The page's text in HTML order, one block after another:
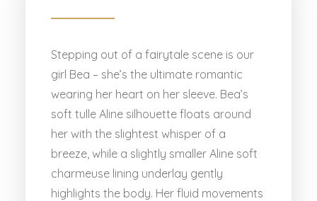
Stepping out of a fairytale scene is our
girl Bea – she’s the ultimate romantic
wearing her heart on her sleeve. Bea’s
soft tulle Aline silhouette floats around
her with the slightest whisper of a
breeze, while a slightly smaller Aline soft
charmeuse lining underlay gently
highlights the body. Her fluid movements